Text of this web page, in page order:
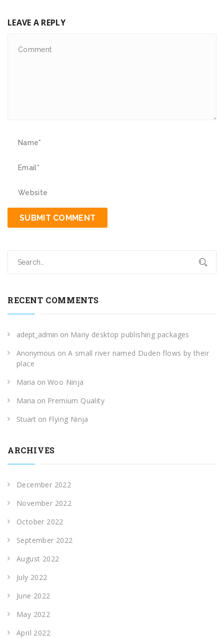
LEAVE A REPLY
RECENT COMMENTS
adept_admin on Many desktop publishing packages
Anonymous on A small river named Duden flows by their
place
Maria on Woo Ninja
Maria on Premium Quality
Stuart on Flying Ninja
ARCHIVES
December 2022
November 2022
October 2022
September 2022
August 2022
July 2022
June 2022
May 2022
April 2022